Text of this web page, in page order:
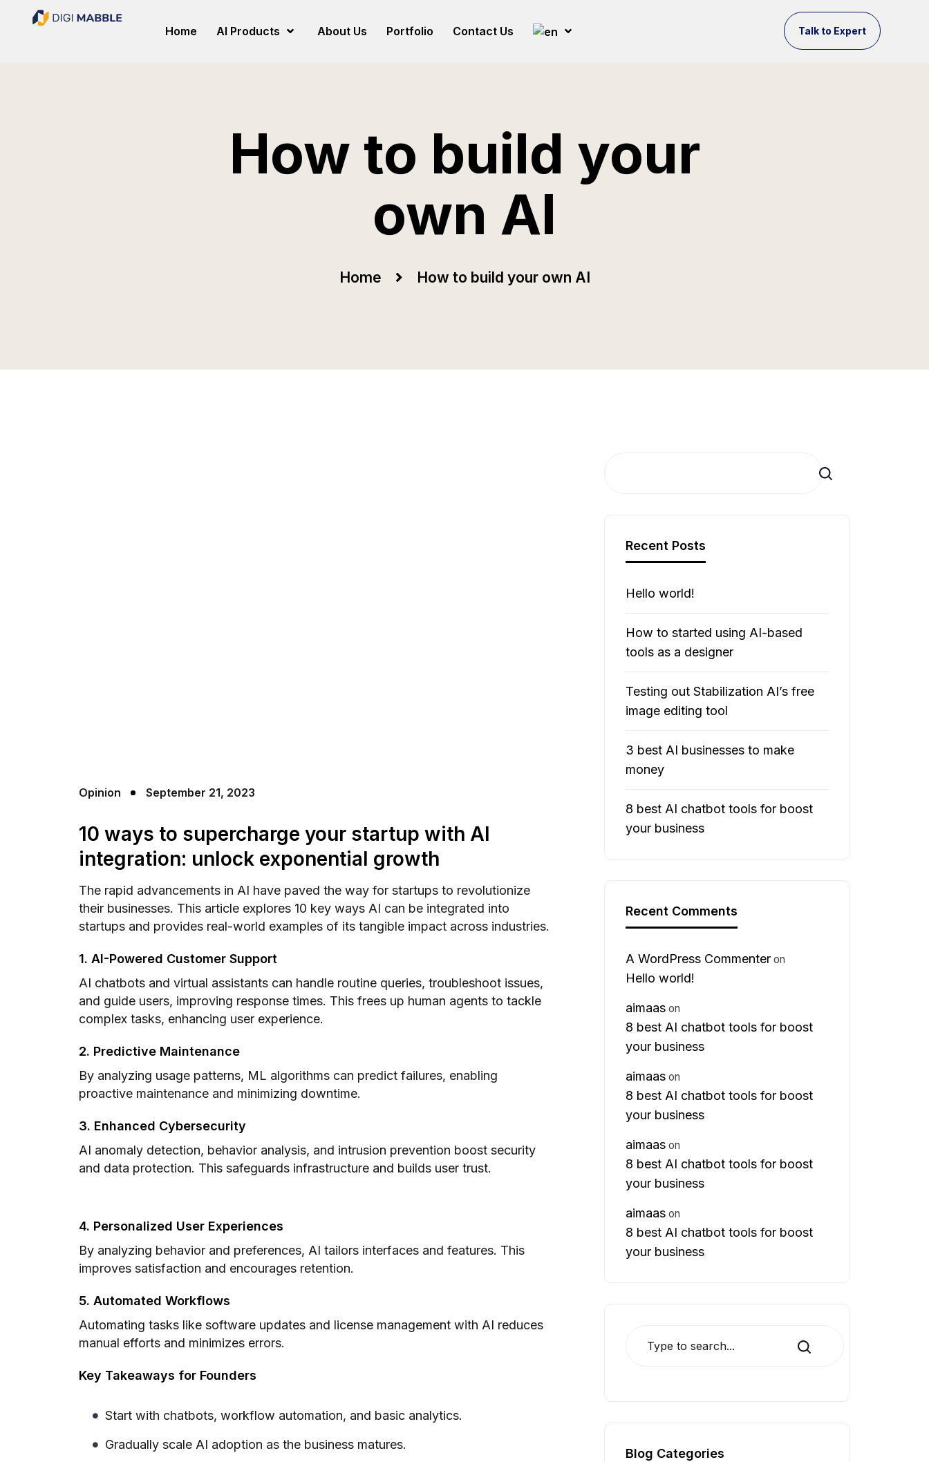
Home AI Products About Us Portfolio Contact Us Talk to Expert
How to build your
own AI
Home How to build your own AI
Opinion September 21, 2023
10 ways to supercharge your startup with AI
integration: unlock exponential growth
The rapid advancements in AI have paved the way for startups to revolutionize
their businesses. This article explores 10 key ways AI can be integrated into
startups and provides real-world examples of its tangible impact across industries.
1. AI-Powered Customer Support
AI chatbots and virtual assistants can handle routine queries, troubleshoot issues,
and guide users, improving response times. This frees up human agents to tackle
complex tasks, enhancing user experience.
2. Predictive Maintenance
By analyzing usage patterns, ML algorithms can predict failures, enabling
proactive maintenance and minimizing downtime.
3. Enhanced Cybersecurity
AI anomaly detection, behavior analysis, and intrusion prevention boost security
and data protection. This safeguards infrastructure and builds user trust.
4. Personalized User Experiences
By analyzing behavior and preferences, AI tailors interfaces and features. This
improves satisfaction and encourages retention.
5. Automated Workflows
Automating tasks like software updates and license management with AI reduces
manual efforts and minimizes errors.
Key Takeaways for Founders
Start with chatbots, workflow automation, and basic analytics.
Gradually scale AI adoption as the business matures.
Search
Recent Posts
Hello world!
How to started using AI-based
tools as a designer
Testing out Stabilization AI’s free
image editing tool
3 best AI businesses to make
money
8 best AI chatbot tools for boost
your business
Recent Comments
A WordPress Commenter on
Hello world!
aimaas on
8 best AI chatbot tools for boost
your business
aimaas on
8 best AI chatbot tools for boost
your business
aimaas on
8 best AI chatbot tools for boost
your business
aimaas on
8 best AI chatbot tools for boost
your business
Search
Blog Categories